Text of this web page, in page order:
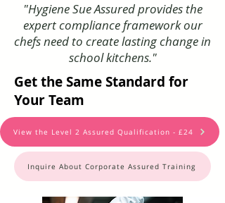
"Hygiene Sue Assured provides the
expert compliance framework our
chefs need to create lasting change in
school kitchens."
Get the Same Standard for
Your Team
View the Level 2 Assured Qualification - £24
Inquire About Corporate Assured Training